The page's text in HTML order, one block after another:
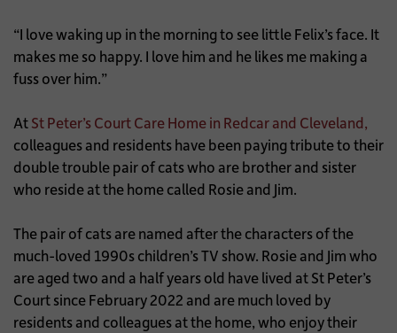
“I love waking up in the morning to see little Felix’s face. It
makes me so happy. I love him and he likes me making a
fuss over him.”
AtSt Peter’s Court Care Home in Redcar and Cleveland,
colleagues and residents have been paying tribute to their
double trouble pair of cats who are brother and sister
who reside at the home called Rosie and Jim.
The pair of cats are named after the characters of the
much-loved 1990s children’s TV show. Rosie and Jim who
are aged two and a half years old have lived at St Peter’s
Court since February 2022 and are much loved by
residents and colleagues at the home, who enjoy their